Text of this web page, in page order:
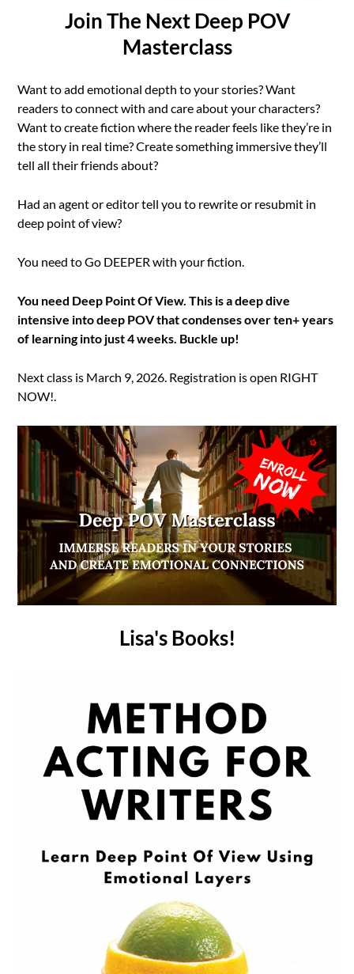
Join The Next Deep POV
Masterclass
Want to add emotional depth to your stories? Want
readers to connect with and care about your characters?
Want to create fiction where the reader feels like they’re in
the story in real time? Create something immersive they’ll
tell all their friends about?
Had an agent or editor tell you to rewrite or resubmit in
deep point of view?
You need to Go DEEPER with your fiction.
You need Deep Point Of View. This is a deep dive
intensive into deep POV that condenses over ten+ years
of learning into just 4 weeks. Buckle up!
Next class is March 9, 2026. Registration is open RIGHT
NOW!.
Lisa's Books!